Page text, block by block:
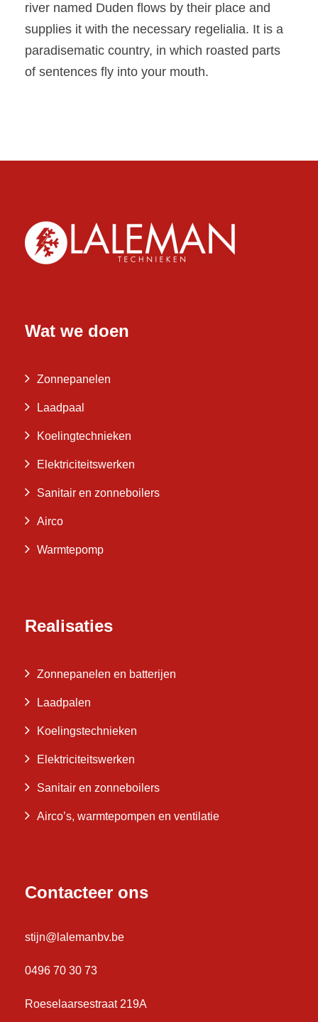
river named Duden flows by their place and
supplies it with the necessary regelialia. It is a
paradisematic country, in which roasted parts
of sentences fly into your mouth.
Wat we doen
Zonnepanelen
Laadpaal
Koelingtechnieken
Elektriciteitswerken
Sanitair en zonneboilers
Airco
Warmtepomp
Realisaties
Zonnepanelen en batterijen
Laadpalen
Koelingstechnieken
Elektriciteitswerken
Sanitair en zonneboilers
Airco’s, warmtepompen en ventilatie
Contacteer ons
stijn@lalemanbv.be
0496 70 30 73
Roeselaarsestraat 219A